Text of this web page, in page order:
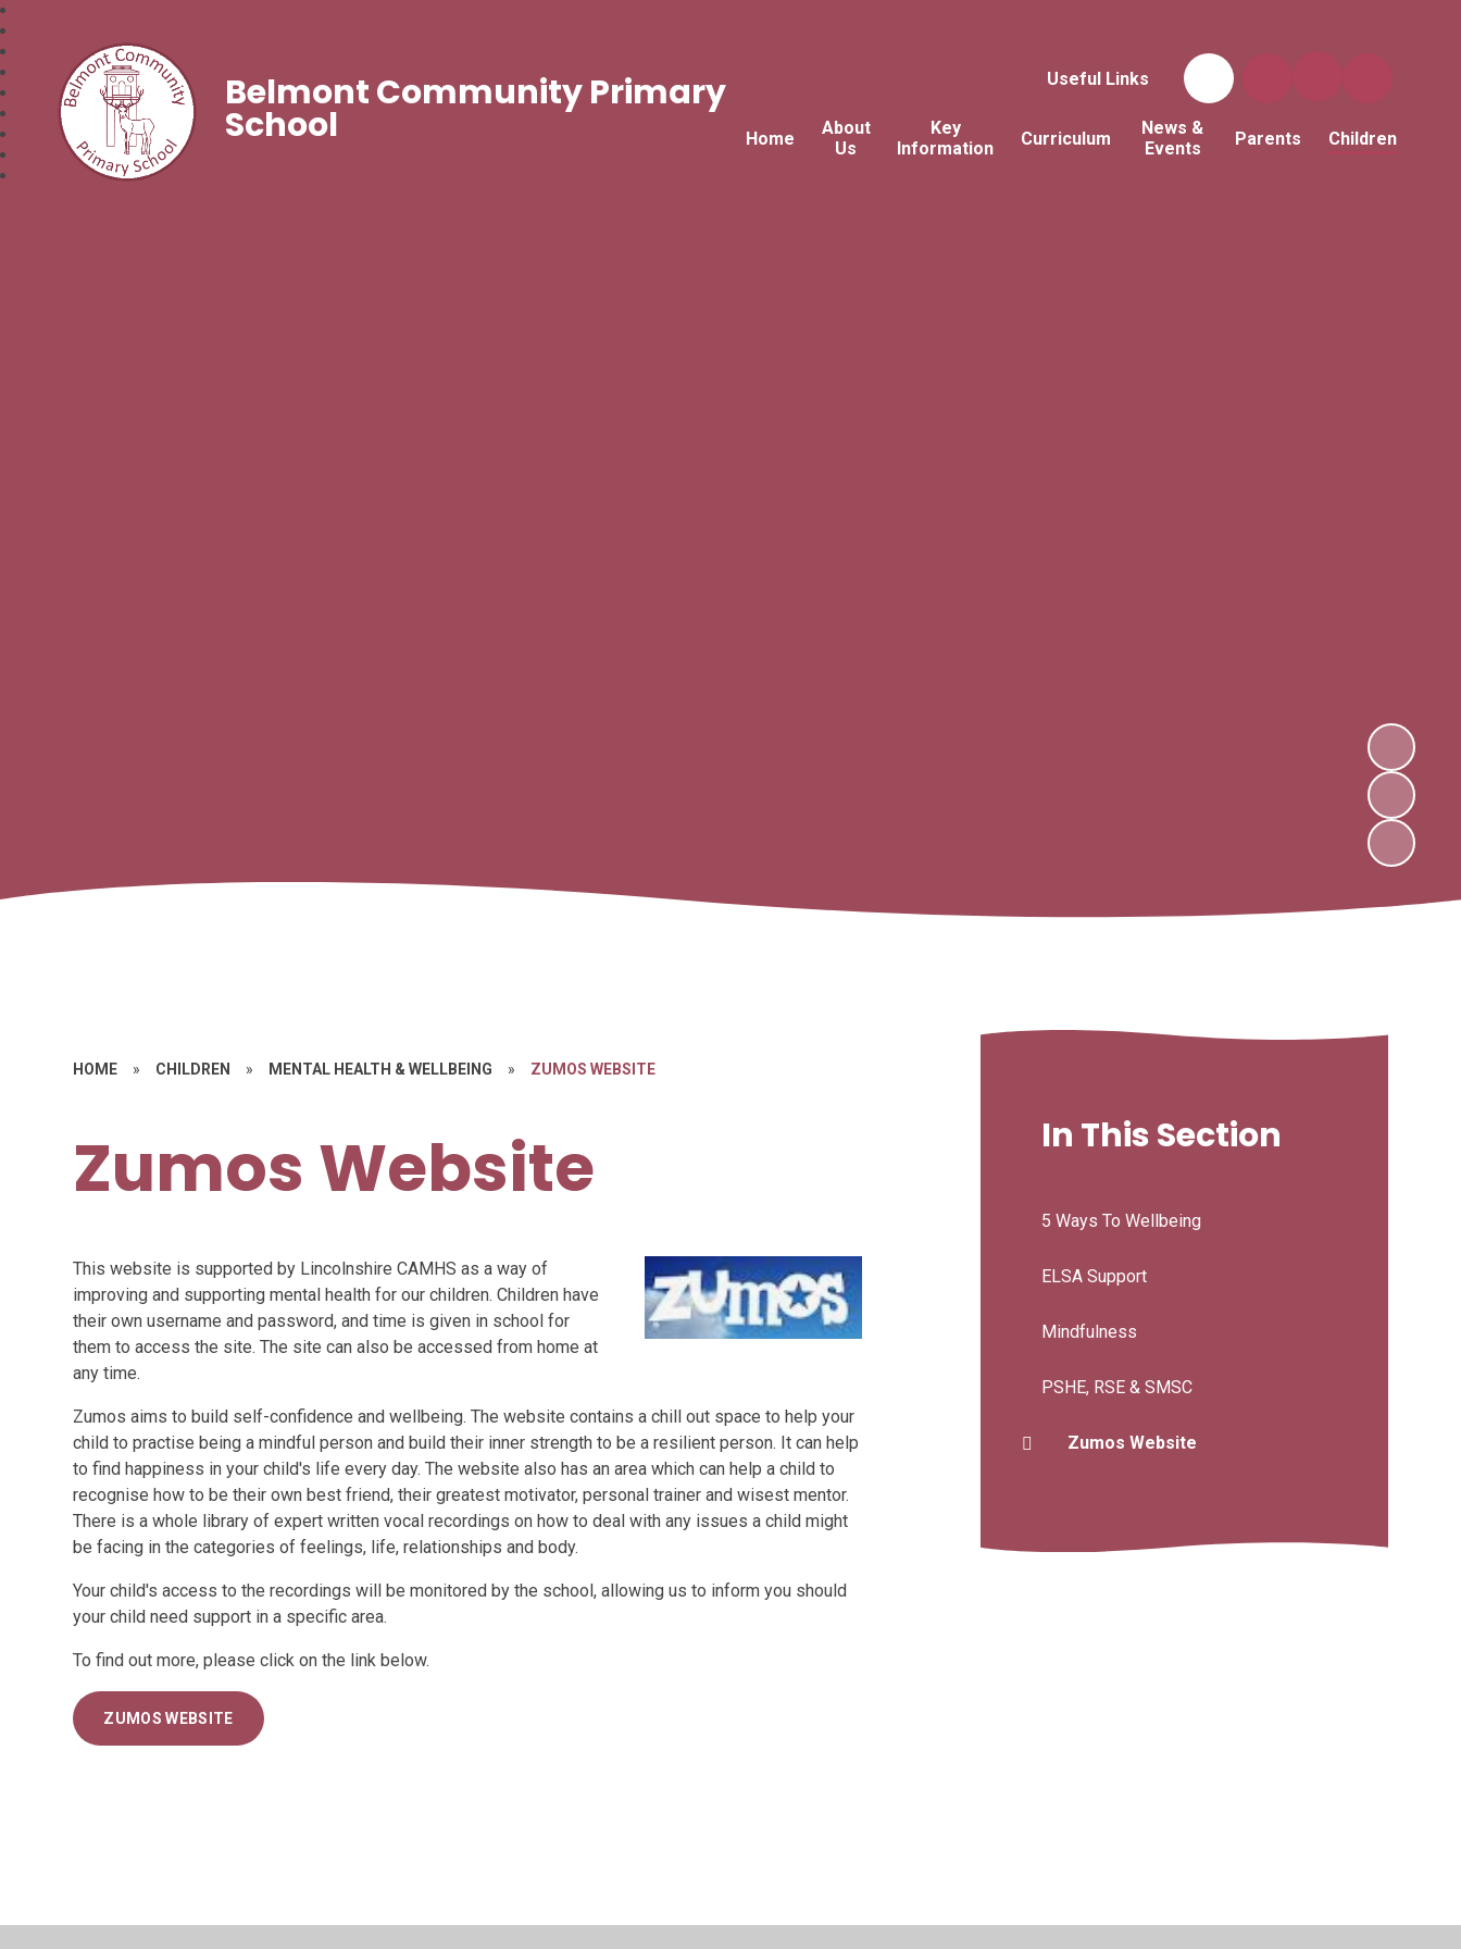
Useful Links
Home
About
Us
Key
Information
Curriculum
News &
Events
Parents Children
Belmont Community Primary
School
HOME » CHILDREN » MENTAL HEALTH & WELLBEING » ZUMOS WEBSITE
Zumos Website
This website is supported by Lincolnshire CAMHS as a way of
improving and supporting mental health for our children. Children have
their own username and password, and time is given in school for
them to access the site. The site can also be accessed from home at
any time.
Zumos aims to build self-confidence and wellbeing. The website contains a chill out space to help your
child to practise being a mindful person and build their inner strength to be a resilient person. It can help
to find happiness in your child's life every day. The website also has an area which can help a child to
recognise how to be their own best friend, their greatest motivator, personal trainer and wisest mentor.
There is a whole library of expert written vocal recordings on how to deal with any issues a child might
be facing in the categories of feelings, life, relationships and body.
Your child's access to the recordings will be monitored by the school, allowing us to inform you should
your child need support in a specific area.
To find out more, please click on the link below.
ZUMOS WEBSITE
In This Section
5 Ways To Wellbeing
ELSA Support
Mindfulness
PSHE, RSE & SMSC
Zumos Website